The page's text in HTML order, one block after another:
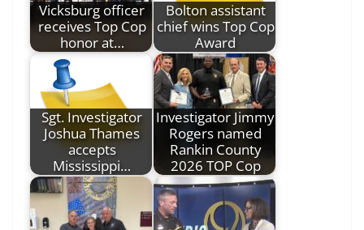
Vicksburg officer
receives Top Cop
honor at…
Bolton assistant
chief wins Top Cop
Award
Sgt. Investigator
Joshua Thames
accepts
Mississippi…
Investigator Jimmy
Rogers named
Rankin County
2026 TOP Cop